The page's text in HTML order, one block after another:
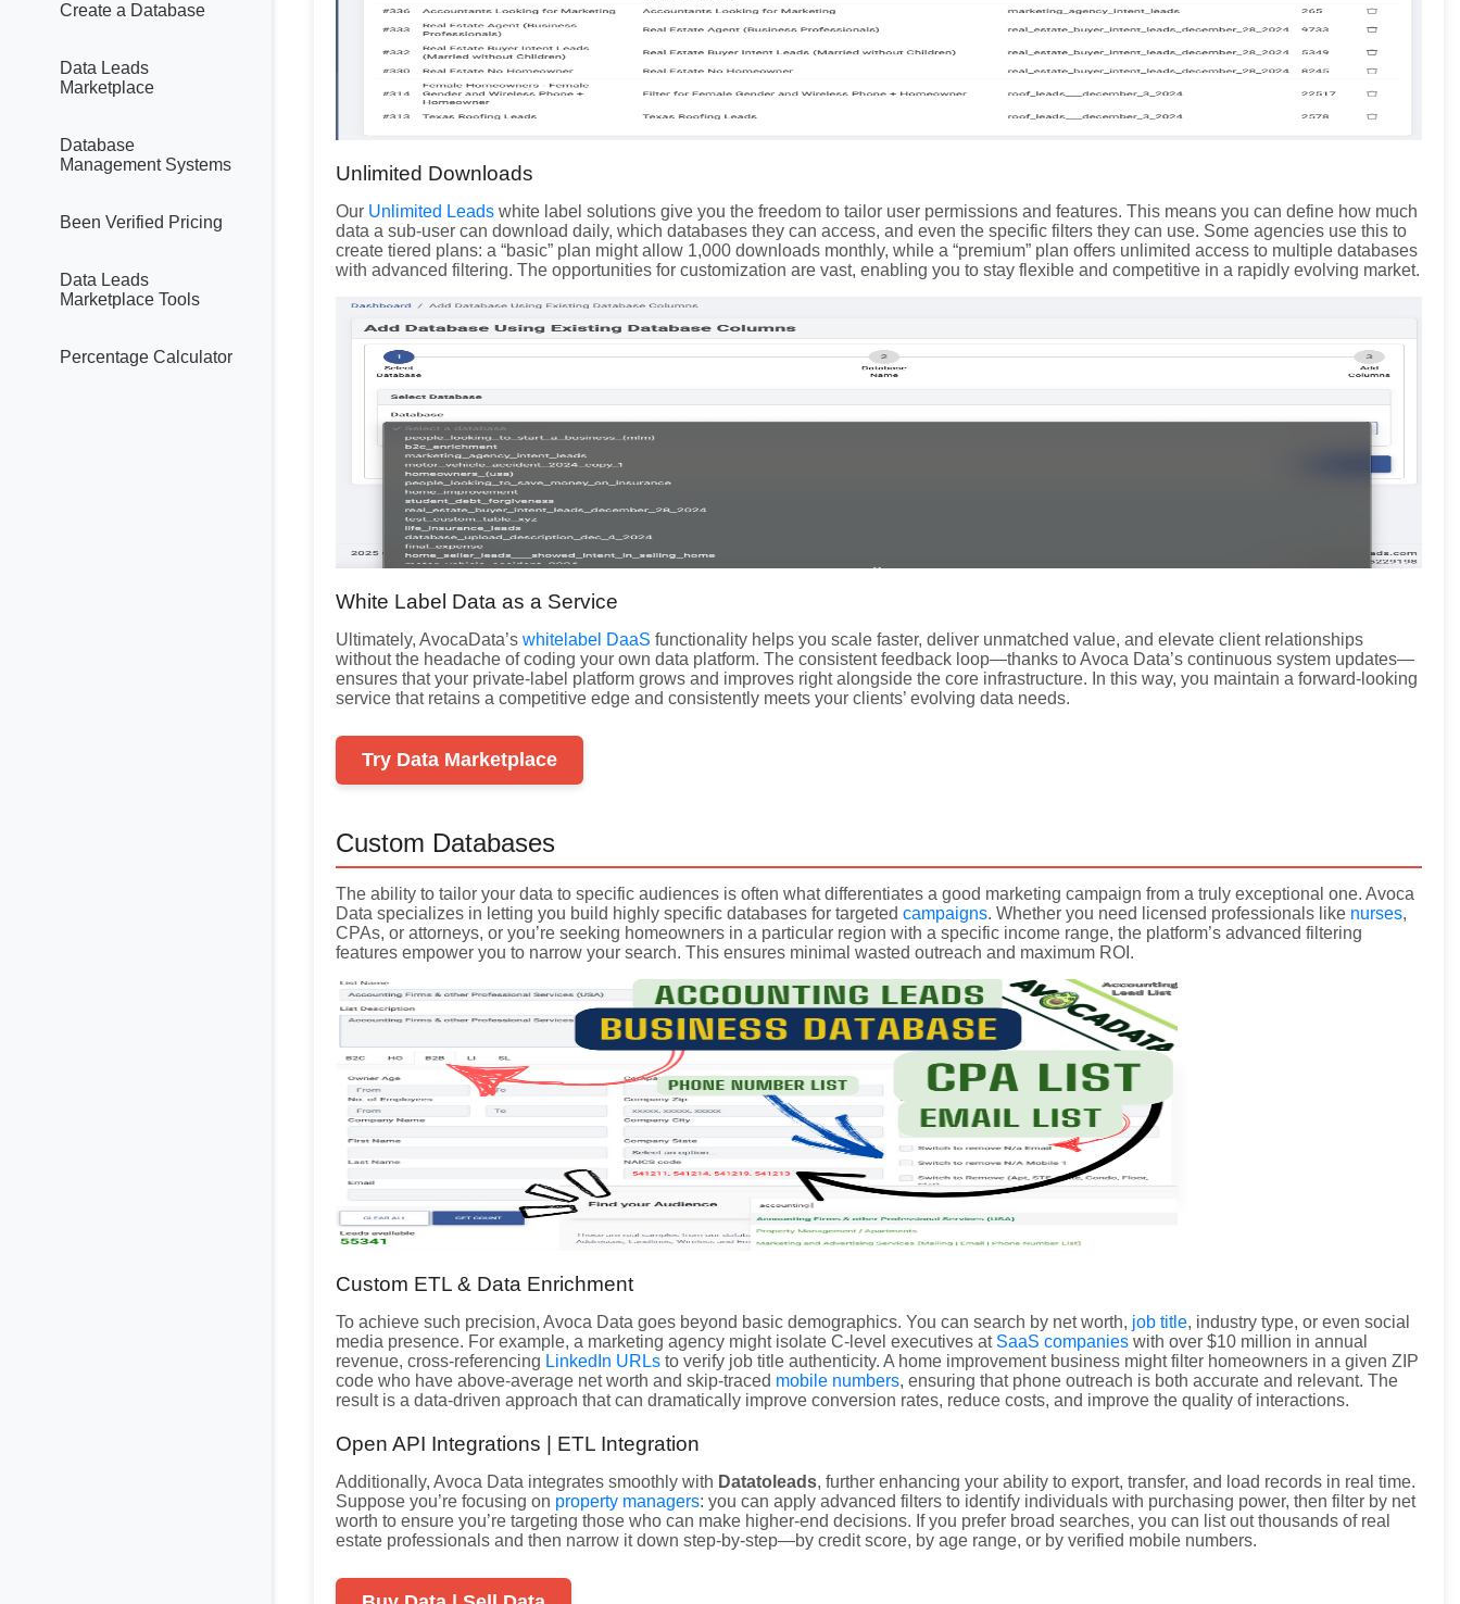
Create a Database
Data Leads
Marketplace
Database
Management Systems
Been Verified Pricing
Data Leads
Marketplace Tools
Percentage Calculator
Unlimited Downloads
Our Unlimited Leads white label solutions give you the freedom to tailor user permissions and features. This means you can define how much
data a sub-user can download daily, which databases they can access, and even the specific filters they can use. Some agencies use this to
create tiered plans: a “basic” plan might allow 1,000 downloads monthly, while a “premium” plan offers unlimited access to multiple databases
with advanced filtering. The opportunities for customization are vast, enabling you to stay flexible and competitive in a rapidly evolving market.
White Label Data as a Service
Ultimately, AvocaData’s whitelabel DaaS functionality helps you scale faster, deliver unmatched value, and elevate client relationships
without the headache of coding your own data platform. The consistent feedback loop—thanks to Avoca Data’s continuous system updates—
ensures that your private-label platform grows and improves right alongside the core infrastructure. In this way, you maintain a forward-looking
service that retains a competitive edge and consistently meets your clients’ evolving data needs.
Try Data Marketplace
Custom Databases
The ability to tailor your data to specific audiences is often what differentiates a good marketing campaign from a truly exceptional one. Avoca
Data specializes in letting you build highly specific databases for targeted campaigns. Whether you need licensed professionals like nurses,
CPAs, or attorneys, or you’re seeking homeowners in a particular region with a specific income range, the platform’s advanced filtering
features empower you to narrow your search. This ensures minimal wasted outreach and maximum ROI.
Custom ETL & Data Enrichment
To achieve such precision, Avoca Data goes beyond basic demographics. You can search by net worth, job title, industry type, or even social
media presence. For example, a marketing agency might isolate C-level executives at SaaS companies with over $10 million in annual
revenue, cross-referencing LinkedIn URLs to verify job title authenticity. A home improvement business might filter homeowners in a given ZIP
code who have above-average net worth and skip-traced mobile numbers, ensuring that phone outreach is both accurate and relevant. The
result is a data-driven approach that can dramatically improve conversion rates, reduce costs, and improve the quality of interactions.
Open API Integrations | ETL Integration
Additionally, Avoca Data integrates smoothly with Datatoleads, further enhancing your ability to export, transfer, and load records in real time.
Suppose you’re focusing on property managers: you can apply advanced filters to identify individuals with purchasing power, then filter by net
worth to ensure you’re targeting those who can make higher-end decisions. If you prefer broad searches, you can list out thousands of real
estate professionals and then narrow it down step-by-step—by credit score, by age range, or by verified mobile numbers.